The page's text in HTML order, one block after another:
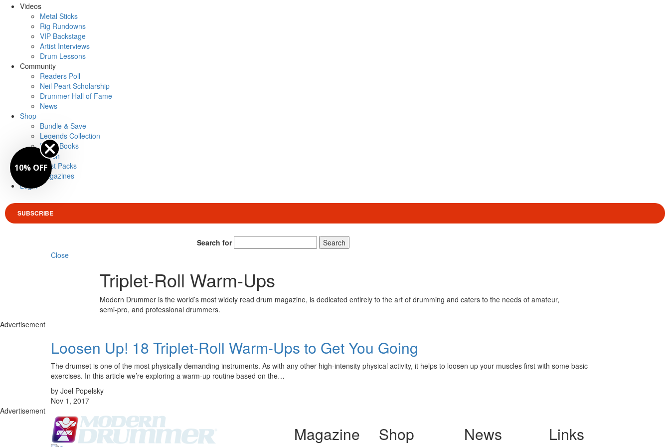
Videos
Metal Sticks
Rig Rundowns
VIP Backstage
Artist Interviews
Drum Lessons
Community
Readers Poll
Neil Peart Scholarship
Drummer Hall of Fame
News
Shop
Bundle & Save
Legends Collection
Drum Books
Merch
Artist Packs
Magazines
Login
SUBSCRIBE
Search for
Search
Close
Triplet-Roll Warm-Ups
Modern Drummer is the world’s most widely read drum magazine, is dedicated entirely to the art of drumming and caters to the needs of amateur,
semi-pro, and professional drummers.
Advertisement
Loosen Up! 18 Triplet-Roll Warm-Ups to Get You Going
The drumset is one of the most physically demanding instruments. As with any other high-intensity physical activity, it helps to loosen up your muscles first with some basic
exercises. In this article we’re exploring a warm-up routine based on the…
by Joel Popelsky
Nov 1, 2017
Advertisement
Magazine Shop News Links
10% OFF